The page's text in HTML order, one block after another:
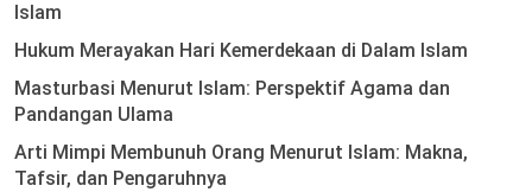
Islam
Hukum Merayakan Hari Kemerdekaan di Dalam Islam
Masturbasi Menurut Islam: Perspektif Agama dan
Pandangan Ulama
Arti Mimpi Membunuh Orang Menurut Islam: Makna,
Tafsir, dan Pengaruhnya